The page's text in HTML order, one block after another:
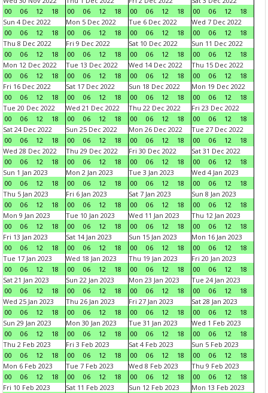
00
06 12 18
00
06 12 18
00
06 12 18
00
06 12
18
Sun 4 Dec 2022
00
06 12 18
Mon 5 Dec 2022
00
06 12 18
Tue 6 Dec 2022
00
06 12 18
Wed 7 Dec 2022
00
06 12
18
Thu 8 Dec 2022
00
06 12 18
Fri 9 Dec 2022
00
06 12 18
Sat 10 Dec 2022
00
06 12 18
Sun 11 Dec 2022
00
06 12
18
Mon 12 Dec 2022
00
06 12 18
Tue 13 Dec 2022
00
06 12 18
Wed 14 Dec 2022
00
06 12 18
Thu 15 Dec 2022
00
06 12
18
Fri 16 Dec 2022
00
06 12 18
Sat 17 Dec 2022
00
06 12 18
Sun 18 Dec 2022
00
06 12 18
Mon 19 Dec 2022
00
06 12
18
Tue 20 Dec 2022
00
06 12 18
Wed 21 Dec 2022
00
06 12 18
Thu 22 Dec 2022
00
06 12 18
Fri 23 Dec 2022
00
06 12
18
Sat 24 Dec 2022
00
06 12 18
Sun 25 Dec 2022
00
06 12 18
Mon 26 Dec 2022
00
06 12 18
Tue 27 Dec 2022
00
06 12
18
Wed 28 Dec 2022
00
06 12 18
Thu 29 Dec 2022
00
06 12 18
Fri 30 Dec 2022
00
06 12 18
Sat 31 Dec 2022
00
06 12
18
Sun 1 Jan 2023
00
06 12 18
Mon 2 Jan 2023
00
06 12 18
Tue 3 Jan 2023
00
06 12 18
Wed 4 Jan 2023
00
06 12
18
Thu 5 Jan 2023
00
06 12 18
Fri 6 Jan 2023
00
06 12 18
Sat 7 Jan 2023
00
06 12 18
Sun 8 Jan 2023
00
06 12
18
Mon 9 Jan 2023
00
06 12 18
Tue 10 Jan 2023
00
06 12 18
Wed 11 Jan 2023
00
06 12 18
Thu 12 Jan 2023
00
06 12
18
Fri 13 Jan 2023
00
06 12 18
Sat 14 Jan 2023
00
06 12 18
Sun 15 Jan 2023
00
06 12 18
Mon 16 Jan 2023
00
06 12
18
Tue 17 Jan 2023
00
06 12 18
Wed 18 Jan 2023
00
06 12 18
Thu 19 Jan 2023
00
06 12 18
Fri 20 Jan 2023
00
06 12
18
Sat 21 Jan 2023
00
06 12 18
Sun 22 Jan 2023
00
06 12 18
Mon 23 Jan 2023
00
06 12 18
Tue 24 Jan 2023
00
06 12
18
Wed 25 Jan 2023
00
06 12 18
Thu 26 Jan 2023
00
06 12 18
Fri 27 Jan 2023
00
06 12 18
Sat 28 Jan 2023
00
06 12
18
Sun 29 Jan 2023
00
06 12 18
Mon 30 Jan 2023
00
06 12 18
Tue 31 Jan 2023
00
06 12 18
Wed 1 Feb 2023
00
06 12
18
Thu 2 Feb 2023
00
06 12 18
Fri 3 Feb 2023
00
06 12 18
Sat 4 Feb 2023
00
06 12 18
Sun 5 Feb 2023
00
06 12
18
Mon 6 Feb 2023
00
06 12 18
Tue 7 Feb 2023
00
06 12 18
Wed 8 Feb 2023
00
06 12 18
Thu 9 Feb 2023
00
06 12
18
Fri 10 Feb 2023
Sat 11 Feb 2023
Sun 12 Feb 2023
Mon 13 Feb 2023